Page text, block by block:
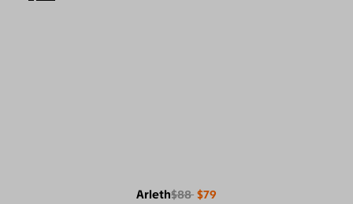
Arleth$88 $79